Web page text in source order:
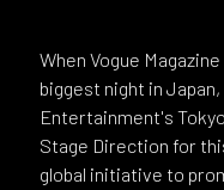
When Vogue
biggest night in
Entertainment's
Stage Direction for
global initiative to